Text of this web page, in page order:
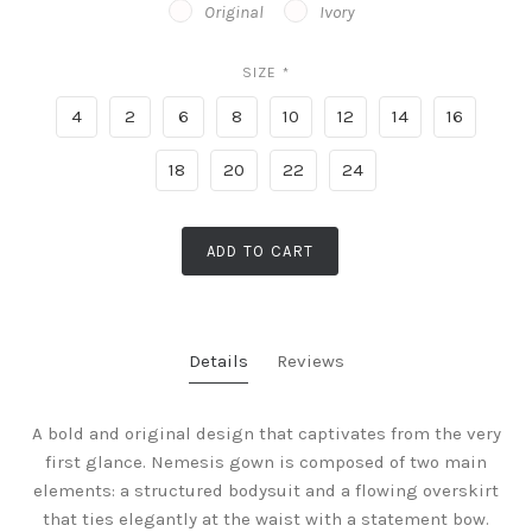
Original Ivory
SIZE *
4 2 6 8 10 12 14 16
18 20 22 24
ADD TO CART
Details Reviews
A bold and original design that captivates from the very
first glance. Nemesis gown is composed of two main
elements: a structured bodysuit and a flowing overskirt
that ties elegantly at the waist with a statement bow.